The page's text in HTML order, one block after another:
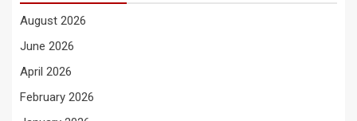
August 2026
June 2026
April 2026
February 2026